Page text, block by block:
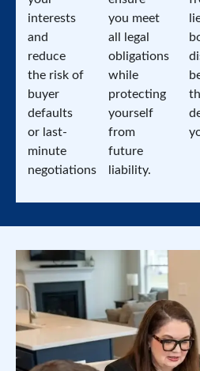
interests
and
reduce
the risk of
buyer
defaults
or last-
minute
negotiations.
you meet
all legal
obligations
while
protecting
yourself
from
future
liability.